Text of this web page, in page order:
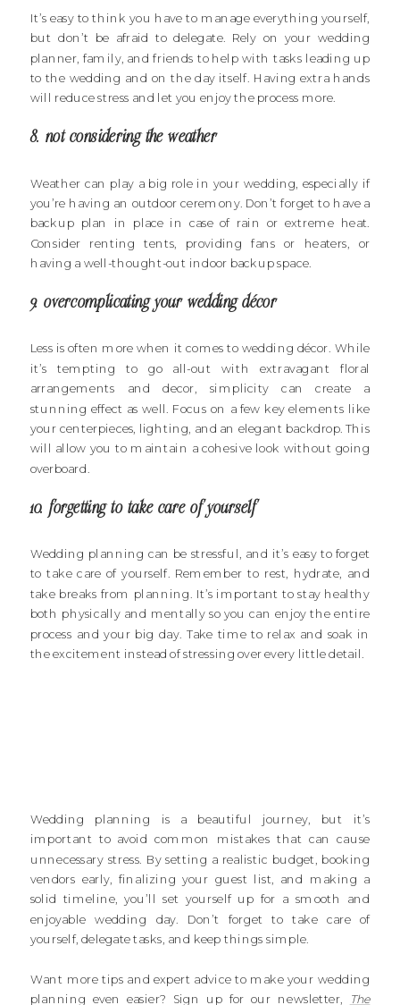
It’s easy to think you have to manage everything yourself,
but don’t be afraid to delegate. Rely on your wedding
planner, family, and friends to help with tasks leading up
to the wedding and on the day itself. Having extra hands
will reduce stress and let you enjoy the process more.
8. not considering the weather
Weather can play a big role in your wedding, especially if
you’re having an outdoor ceremony. Don’t forget to have a
backup plan in place in case of rain or extreme heat.
Consider renting tents, providing fans or heaters, or
having a well-thought-out indoor backup space.
9. overcomplicating your wedding décor
Less is often more when it comes to wedding décor. While
it’s tempting to go all-out with extravagant floral
arrangements and decor, simplicity can create a
stunning effect as well. Focus on a few key elements like
your centerpieces, lighting, and an elegant backdrop. This
will allow you to maintain a cohesive look without going
overboard.
10. forgetting to take care of yourself
Wedding planning can be stressful, and it’s easy to forget
to take care of yourself. Remember to rest, hydrate, and
take breaks from planning. It’s important to stay healthy
both physically and mentally so you can enjoy the entire
process and your big day. Take time to relax and soak in
the excitement instead of stressing over every little detail.
Wedding planning is a beautiful journey, but it’s
important to avoid common mistakes that can cause
unnecessary stress. By setting a realistic budget, booking
vendors early, finalizing your guest list, and making a
solid timeline, you’ll set yourself up for a smooth and
enjoyable wedding day. Don’t forget to take care of
yourself, delegate tasks, and keep things simple.
Want more tips and expert advice to make your wedding
planning even easier? Sign up for our newsletter, The